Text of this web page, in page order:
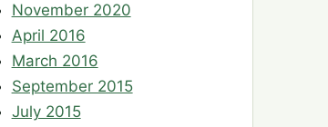
November 2020
April 2016
March 2016
September 2015
July 2015